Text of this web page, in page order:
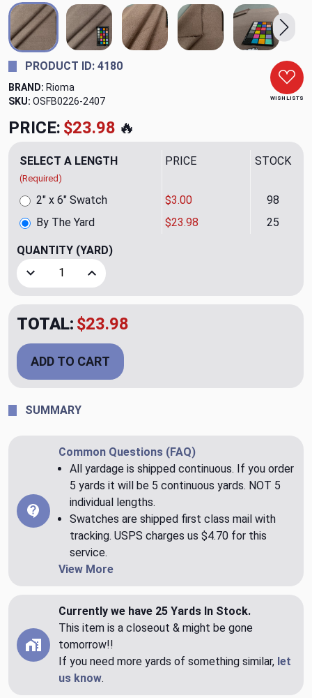
WISH LISTS
PRODUCT ID: 4180
BRAND: Rioma
SKU: OSFB0226-2407
PRICE: $23.98 🔥
SELECT A LENGTH
(Required)
PRICE STOCK
By The Yard $23.98 25
2" x 6" Swatch $3.00 98
QUANTITY (YARD)
Decrease Quantity of Zetta Cacahuete 11 Upholstery/
Increase Quantity of Zetta Cacahuete 11
TOTAL: $23.98
ADD TO CART
SUMMARY
Common Questions (FAQ)
All yardage is shipped continuous. If you order
5 yards it will be 5 continuous yards. NOT 5
individual lengths.
Swatches are shipped first class mail with
tracking. USPS charges us $4.70 for this
service.
View More
Currently we have 25 Yards In Stock.
This item is a closeout & might be gone
tomorrow!!
If you need more yards of something similar, let
us know.